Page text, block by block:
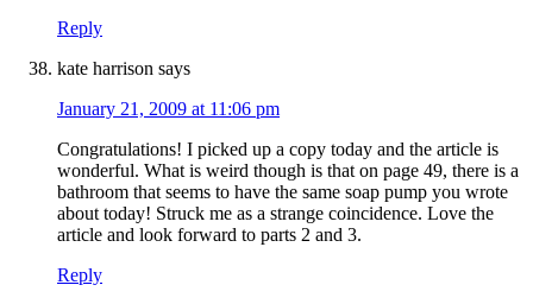
Reply
kate harrison says
January 21, 2009 at 11:06 pm
Congratulations! I picked up a copy today and the article is
wonderful. What is weird though is that on page 49, there is a
bathroom that seems to have the same soap pump you wrote
about today! Struck me as a strange coincidence. Love the
article and look forward to parts 2 and 3.
Reply